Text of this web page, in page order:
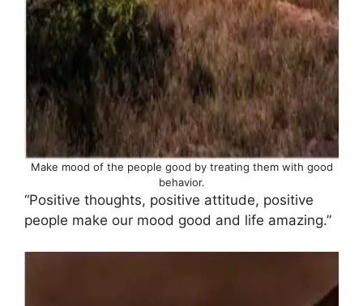
Make mood of the people good by treating them with good
behavior.
“Positive thoughts, positive attitude, positive
people make our mood good and life amazing.”